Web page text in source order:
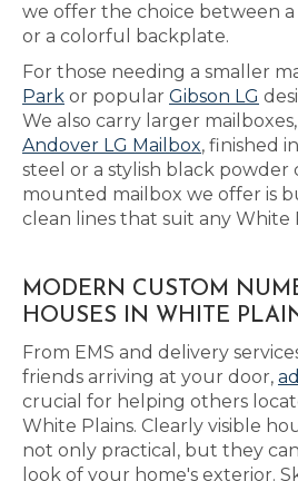
we offer the choice between
or a colorful backplate.
For those needing a smaller
Park or popular Gibson LG
We also carry larger
Andover LG Mailbox, finished
steel or a stylish black powder
mounted mailbox we offer is
clean lines that suit any White
MODERN CUSTOM
HOUSES IN WHITE
From EMS and delivery
friends arriving at your door,
crucial for helping others
White Plains. Clearly visible
not only practical, but they
look of your home's exterior.